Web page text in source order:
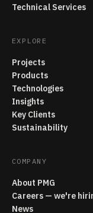
Technical Services
EXPLORE
Projects
Products
Technologies
Insights
Key Clients
Sustainability
COMPANY
About PMG
Careers — we're
News